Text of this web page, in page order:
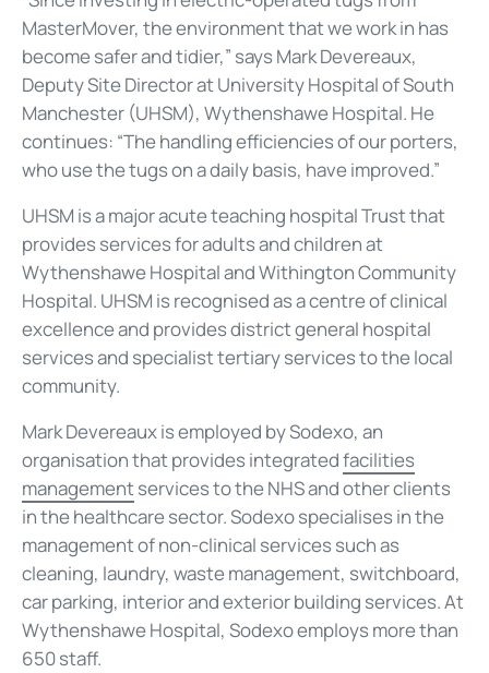
MasterMover, the environment that we work in has
become safer and tidier,” says Mark Devereaux,
Deputy Site Director at University Hospital of South
Manchester (UHSM), Wythenshawe Hospital. He
continues: “The handling efficiencies of our porters,
who use the tugs on a daily basis, have improved.”
UHSM is a major acute teaching hospital Trust that
provides services for adults and children at
Wythenshawe Hospital and Withington Community
Hospital. UHSM is recognised as a centre of clinical
excellence and provides district general hospital
services and specialist tertiary services to the local
community.
Mark Devereaux is employed by Sodexo, an
organisation that provides integratedfacilities
managementservices to the NHS and other clients
in the healthcare sector. Sodexo specialises in the
management of non-clinical services such as
cleaning, laundry, waste management, switchboard,
car parking, interior and exterior building services. At
Wythenshawe Hospital, Sodexo employs more than
650 staff.